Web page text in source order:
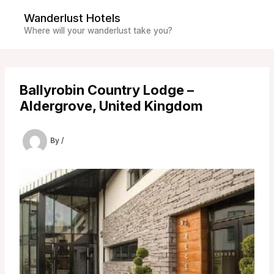
content
Wanderlust Hotels
Where will your wanderlust take you?
Ballyrobin Country Lodge –
Aldergrove, United Kingdom
By /